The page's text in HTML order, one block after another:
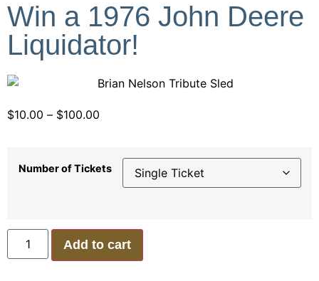
Win a 1976 John Deere
Liquidator!
$10.00 – $100.00
Number of Tickets
Add to cart